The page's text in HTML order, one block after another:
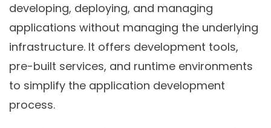
developing, deploying, and managing
applications without managing the underlying
infrastructure. It offers development tools,
pre-built services, and runtime environments
to simplify the application development
process.